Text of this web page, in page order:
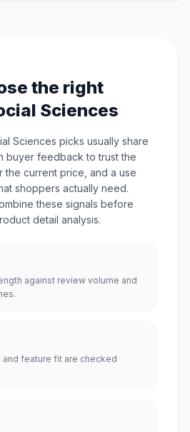
the right
Sciences
Sciences picks usually share
buyer feedback to trust the
the current price, and a use
shoppers actually need.
these signals before
detail analysis.
against review volume and
and feature fit are checked